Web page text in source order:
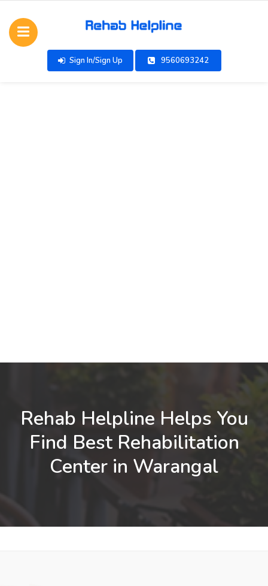
Sign In/Sign Up 9560693242
Rehab Helpline Helps You
Find Best Rehabilitation
Center in Warangal